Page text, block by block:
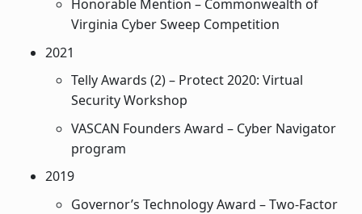
Honorable Mention – Commonwealth of
Virginia Cyber Sweep Competition
2021
Telly Awards (2) – Protect 2020: Virtual
Security Workshop
VASCAN Founders Award – Cyber Navigator
program
2019
Governor’s Technology Award – Two-Factor